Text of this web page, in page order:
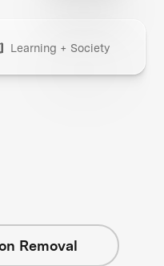
Learning + Society
Removal